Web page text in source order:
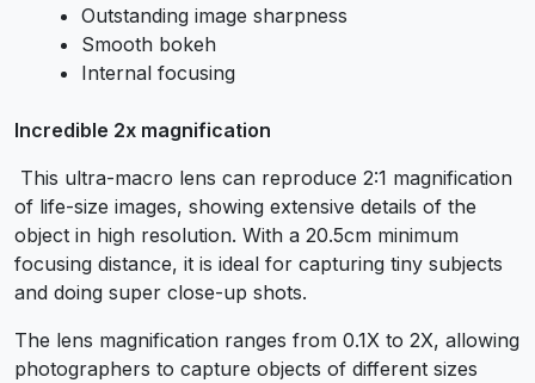
Outstanding image sharpness
Smooth bokeh
Internal focusing
Incredible 2x magnification
This ultra-macro lens can reproduce 2:1 magnification
of life-size images, showing extensive details of the
object in high resolution. With a 20.5cm minimum
focusing distance, it is ideal for capturing tiny subjects
and doing super close-up shots.
The lens magnification ranges from 0.1X to 2X, allowing
photographers to capture objects of different sizes